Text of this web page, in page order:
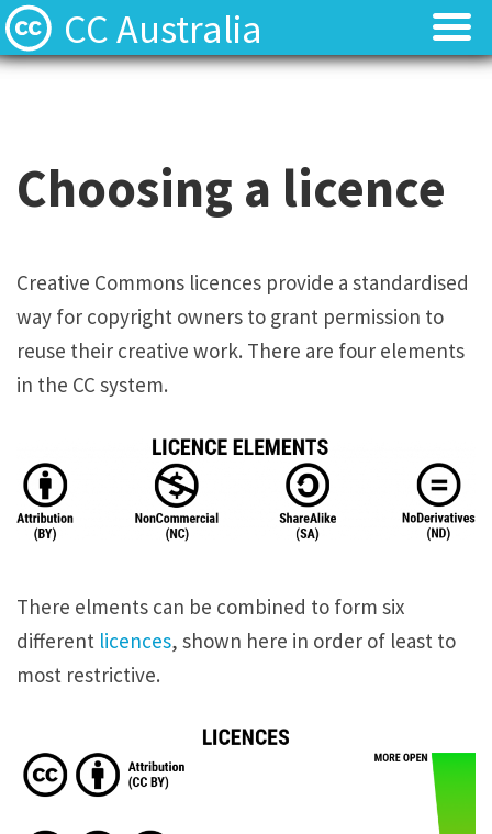
CC Australia
Choose a licence
Get involved
About us
Choose a licence
Get involved
About us
Choosing a licence
Creative Commons licences provide a standardised
way for copyright owners to grant permission to
reuse their creative work. There are four elements
in the CC system.
There elments can be combined to form six
different licences, shown here in order of least to
most restrictive.